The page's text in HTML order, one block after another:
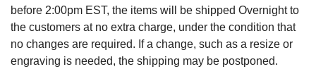
before 2:00pm EST, the items will be shipped Overnight to
the customers at no extra charge, under the condition that
no changes are required. If a change, such as a resize or
engraving is needed, the shipping may be postponed.